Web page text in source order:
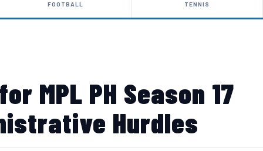
FOOTBALL TENNIS
MPL PH Season 17
Hurdles